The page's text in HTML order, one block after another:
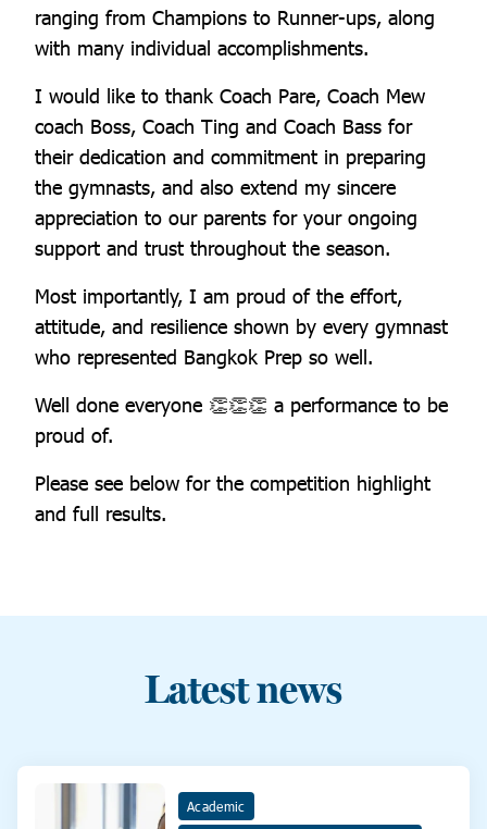
ranging from Champions to Runner-ups, along
with many individual accomplishments.
I would like to thank Coach Pare, Coach Mew
coach Boss, Coach Ting and Coach Bass for
their dedication and commitment in preparing
the gymnasts, and also extend my sincere
appreciation to our parents for your ongoing
support and trust throughout the season.
Most importantly, I am proud of the effort,
attitude, and resilience shown by every gymnast
who represented Bangkok Prep so well.
Well done everyone 👏👏👏 a performance to be
proud of.
Please see below for the competition highlight
and full results.
Latest news
Academic